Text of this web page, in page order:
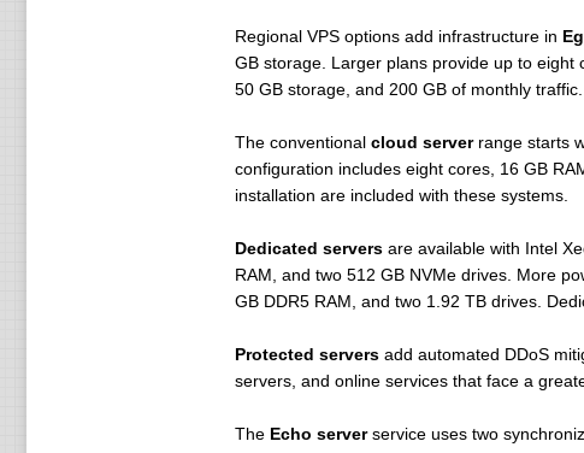
Regional VPS options add infrastructure in
GB storage. Larger plans provide up to eight
50 GB storage, and 200 GB of monthly traffic.
The conventional cloud serverrange starts
configuration includes eight cores, 16 GB
installation are included with these systems.
Dedicated serversare available with Intel
RAM, and two 512 GB NVMe drives. More
GB DDR5 RAM, and two 1.92 TB drives.
Protected serversadd automated DDoS
servers, and online services that face a
The Echo serverservice uses two